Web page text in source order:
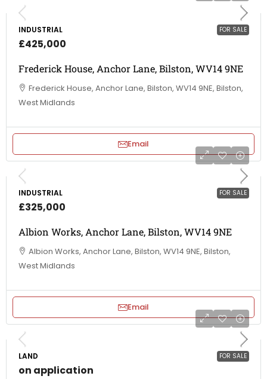
FOR SALE
INDUSTRIAL
£425,000
Frederick House, Anchor Lane, Bilston, WV14 9NE
Frederick House, Anchor Lane, Bilston, WV14 9NE, Bilston,
West Midlands
Email
FOR SALE
INDUSTRIAL
£325,000
Albion Works, Anchor Lane, Bilston, WV14 9NE
Albion Works, Anchor Lane, Bilston, WV14 9NE, Bilston,
West Midlands
Email
FOR SALE
LAND
on application